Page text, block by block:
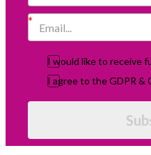
I would like to receive
I agree to the GDPR &